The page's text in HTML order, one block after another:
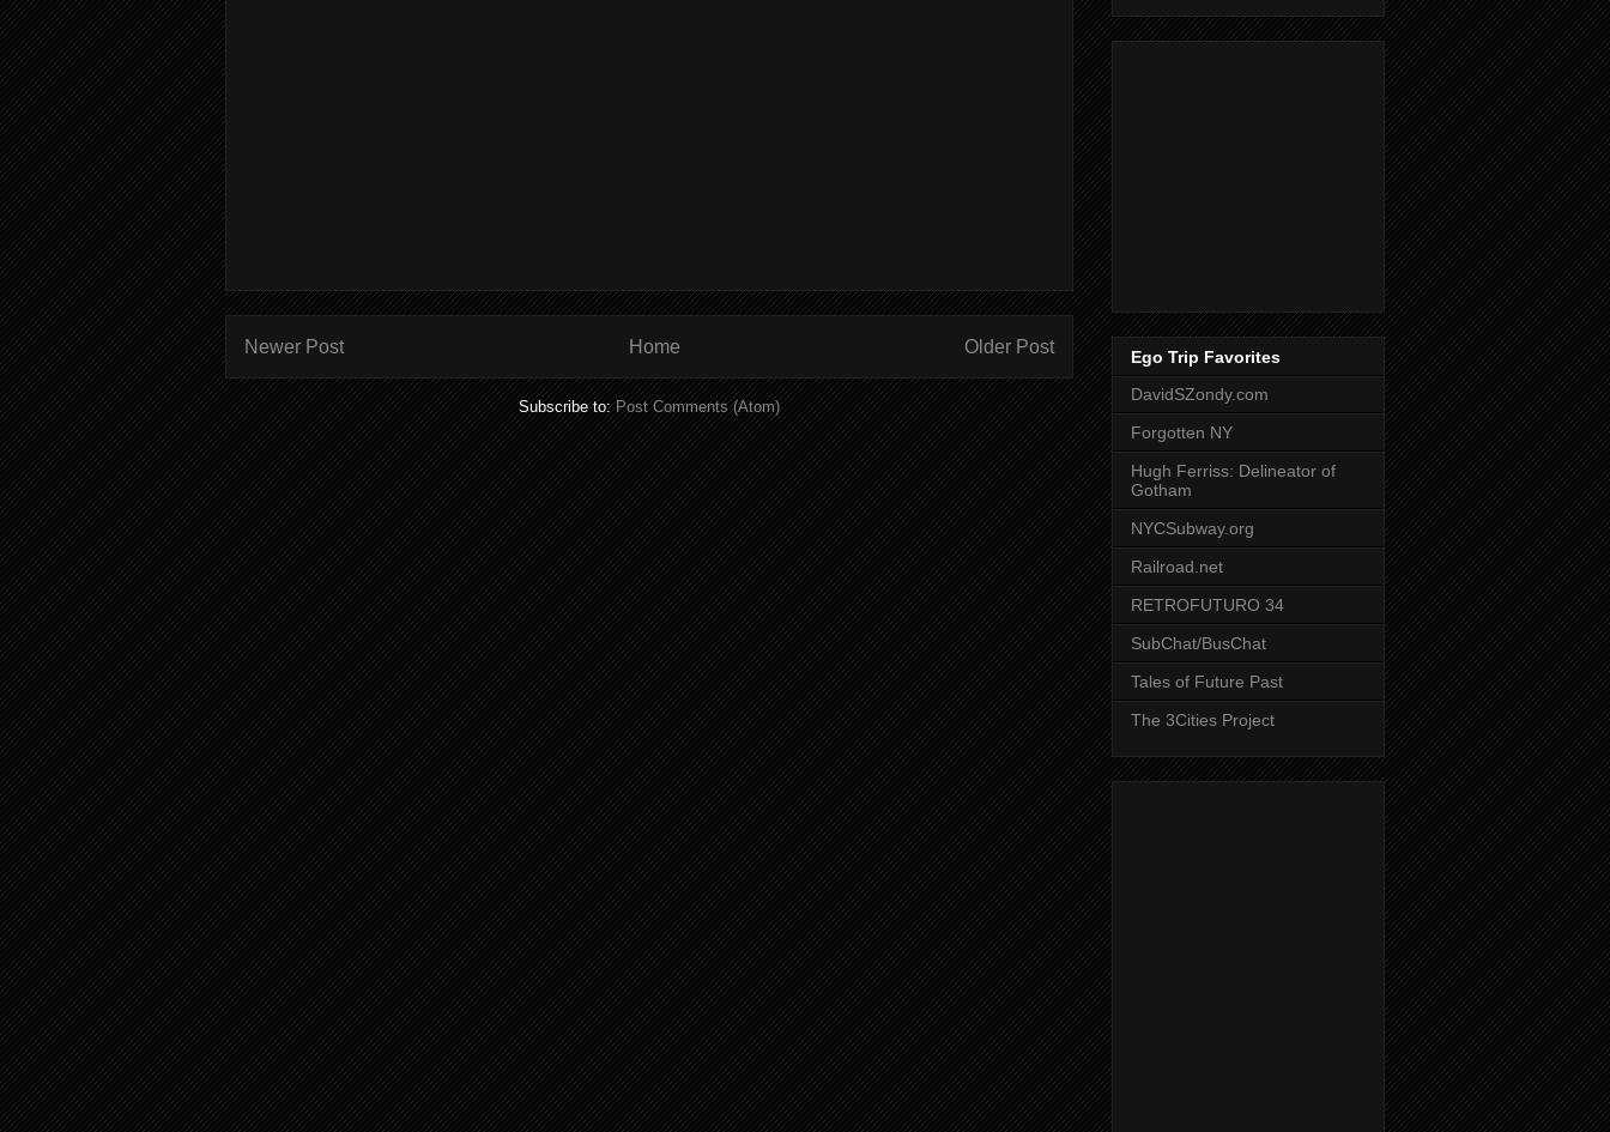
Newer Post Older Post
Home
Subscribe to:Post Comments (Atom)
Ego Trip Favorites
DavidSZondy.com
Forgotten NY
Hugh Ferriss: Delineator of
Gotham
NYCSubway.org
Railroad.net
RETROFUTURO 34
SubChat/BusChat
Tales of Future Past
The 3Cities Project